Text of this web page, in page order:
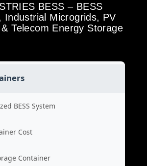
BESS – BESS
Industrial Microgrids, PV
Telecom Energy Storage
BESS System
Cost
Container